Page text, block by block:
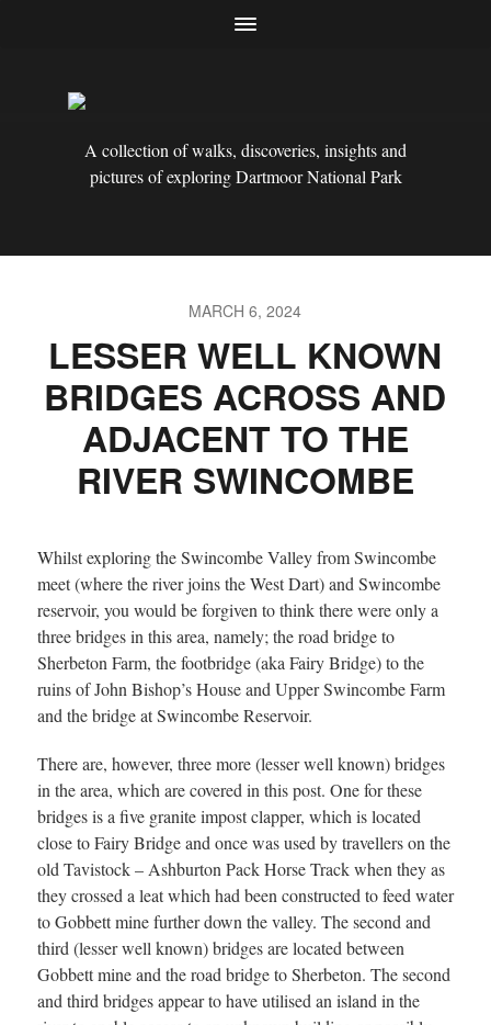
A collection of walks, discoveries, insights and
pictures of exploring Dartmoor National Park
MARCH 6, 2024
LESSER WELL KNOWN
BRIDGES ACROSS AND
ADJACENT TO THE
RIVER SWINCOMBE
Whilst exploring the Swincombe Valley from Swincombe
meet (where the river joins the West Dart) and Swincombe
reservoir, you would be forgiven to think there were only a
three bridges in this area, namely; the road bridge to
Sherbeton Farm, the footbridge (aka Fairy Bridge) to the
ruins of John Bishop’s House and Upper Swincombe Farm
and the bridge at Swincombe Reservoir.
There are, however, three more (lesser well known) bridges
in the area, which are covered in this post. One for these
bridges is a five granite impost clapper, which is located
close to Fairy Bridge and once was used by travellers on the
old Tavistock – Ashburton Pack Horse Track when they as
they crossed a leat which had been constructed to feed water
to Gobbett mine further down the valley. The second and
third (lesser well known) bridges are located between
Gobbett mine and the road bridge to Sherbeton. The second
and third bridges appear to have utilised an island in the